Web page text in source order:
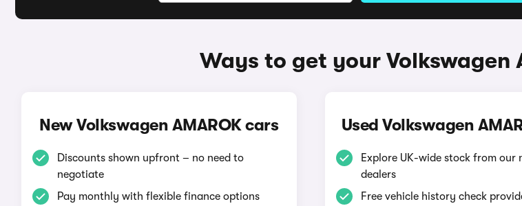
Ways to get your Volkswagen
New Volkswagen AMAROK cars
Discounts shown upfront – no need to
negotiate
Pay monthly with flexible finance options
Used Volkswagen
Explore UK-wide stock from our
dealers
Free vehicle history check